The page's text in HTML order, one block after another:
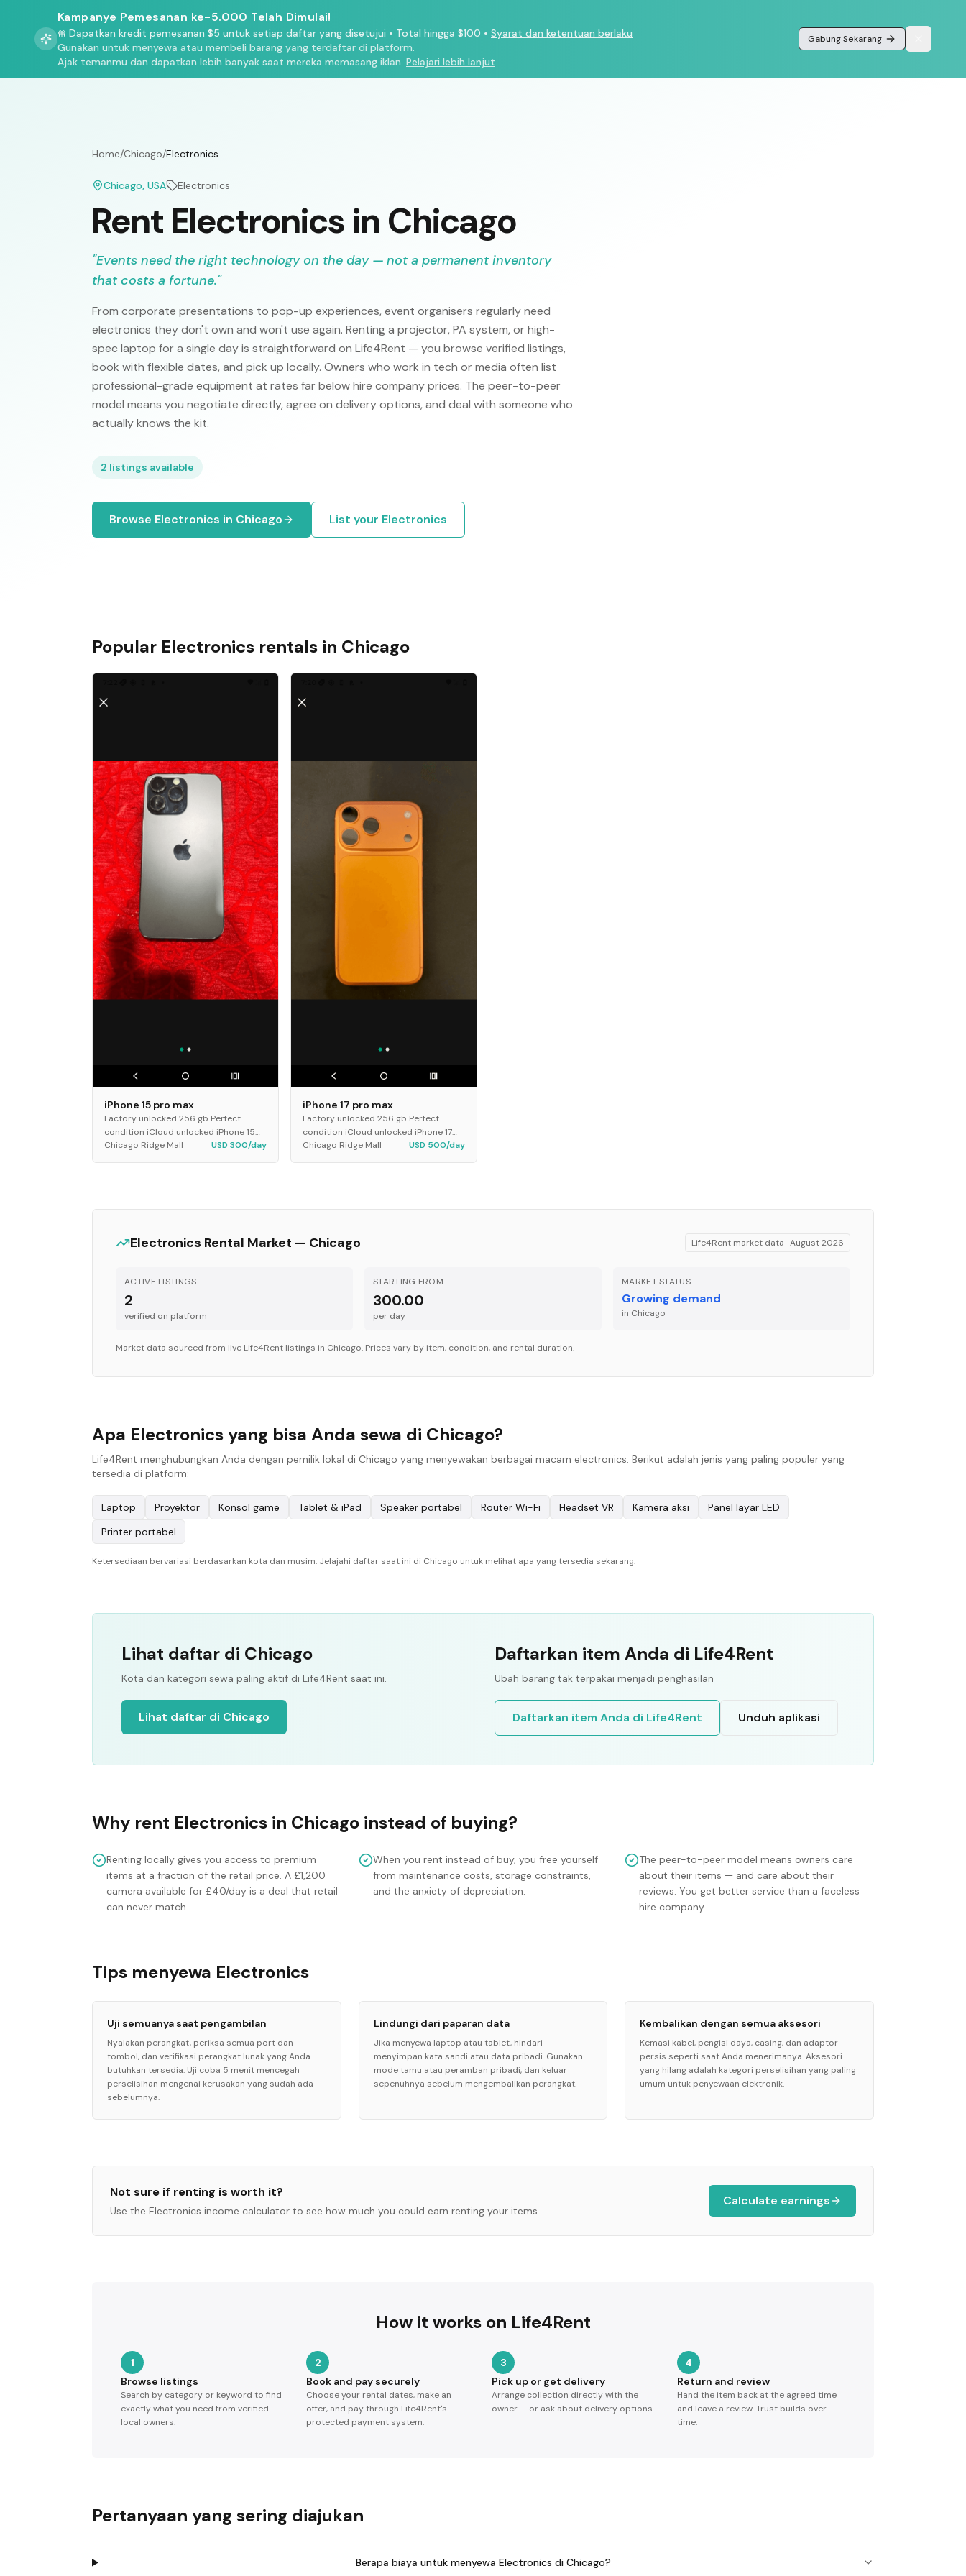
Kampanye Pemesanan ke-5.000 Telah Dimulai!
Dapatkan kredit pemesanan $5 untuk setiap daftar yang disetujui • Total hingga $100 • Syarat dan ketentuan berlaku
Gunakan untuk menyewa atau membeli barang yang terdaftar di platform.
Ajak temanmu dan dapatkan lebih banyak saat mereka memasang iklan. Pelajari lebih lanjut
Gabung Sekarang
Home/Chicago/Electronics
Chicago, USA Electronics
Rent Electronics in Chicago
"Events need the right technology on the day — not a permanent inventory
that costs a fortune."
From corporate presentations to pop-up experiences, event organisers regularly need
electronics they don't own and won't use again. Renting a projector, PA system, or high-
spec laptop for a single day is straightforward on Life4Rent — you browse verified listings,
book with flexible dates, and pick up locally. Owners who work in tech or media often list
professional-grade equipment at rates far below hire company prices. The peer-to-peer
model means you negotiate directly, agree on delivery options, and deal with someone who
actually knows the kit.
2 listings available
Browse Electronics in Chicago List your Electronics
Popular Electronics rentals in Chicago
iPhone 15 pro max
Factory unlocked 256 gb Perfect
condition iCloud unlocked iPhone 15
pro max
Chicago Ridge Mall USD 300/day
iPhone 17 pro max
Factory unlocked 256 gb Perfect
condition iCloud unlocked iPhone 17
pro max
Chicago Ridge Mall USD 500/day
Electronics Rental Market — Chicago Life4Rent market data ·August 2026
ACTIVE LISTINGS
2
verified on platform
STARTING FROM
300.00
per day
MARKET STATUS
Growing demand
in Chicago
Market data sourced from live Life4Rent listings in Chicago. Prices vary by item, condition, and rental duration.
Apa Electronics yang bisa Anda sewa di Chicago?
Life4Rent menghubungkan Anda dengan pemilik lokal di Chicago yang menyewakan berbagai macam electronics. Berikut adalah jenis yang paling populer yang
tersedia di platform:
Laptop Proyektor Konsol game Tablet & iPad Speaker portabel Router Wi-Fi Headset VR Kamera aksi
Panel layar LED
Printer portabel
Ketersediaan bervariasi berdasarkan kota dan musim. Jelajahi daftar saat ini di Chicago untuk melihat apa yang tersedia sekarang.
Lihat daftar di Chicago
Kota dan kategori sewa paling aktif di Life4Rent saat ini.
Lihat daftar di Chicago
Daftarkan item Anda di Life4Rent
Ubah barang tak terpakai menjadi penghasilan
Daftarkan item Anda di Life4Rent Unduh aplikasi
Why rent Electronics in Chicago instead of buying?
Renting locally gives you access to premium
items at a fraction of the retail price. A £1,200
camera available for £40/day is a deal that retail
can never match.
When you rent instead of buy, you free yourself
from maintenance costs, storage constraints,
and the anxiety of depreciation.
The peer-to-peer model means owners care
about their items — and care about their
reviews. You get better service than a faceless
hire company.
Tips menyewa Electronics
Uji semuanya saat pengambilan
Nyalakan perangkat, periksa semua port dan
tombol, dan verifikasi perangkat lunak yang Anda
butuhkan tersedia. Uji coba 5 menit mencegah
perselisihan mengenai kerusakan yang sudah ada
sebelumnya.
Lindungi dari paparan data
Jika menyewa laptop atau tablet, hindari
menyimpan kata sandi atau data pribadi. Gunakan
mode tamu atau peramban pribadi, dan keluar
sepenuhnya sebelum mengembalikan perangkat.
Kembalikan dengan semua aksesori
Kemasi kabel, pengisi daya, casing, dan adaptor
persis seperti saat Anda menerimanya. Aksesori
yang hilang adalah kategori perselisihan yang paling
umum untuk penyewaan elektronik.
Not sure if renting is worth it?
Use the Electronics income calculator to see how much you could earn renting your items.
Calculate earnings
How it works on Life4Rent
1
Browse listings
Search by category or keyword to find
exactly what you need from verified
local owners.
2
Book and pay securely
Choose your rental dates, make an
offer, and pay through Life4Rent's
protected payment system.
3
Pick up or get delivery
Arrange collection directly with the
owner — or ask about delivery options.
4
Return and review
Hand the item back at the agreed time
and leave a review. Trust builds over
time.
Pertanyaan yang sering diajukan
Berapa biaya untuk menyewa Electronics di Chicago?